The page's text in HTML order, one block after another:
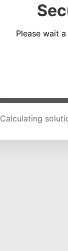
Please wait
Calculating